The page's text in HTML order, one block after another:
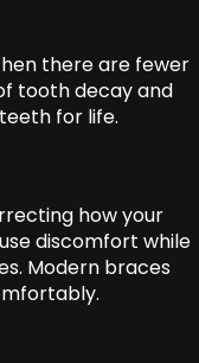
there are fewer
tooth decay and
for life.
how your
discomfort while
Modern braces